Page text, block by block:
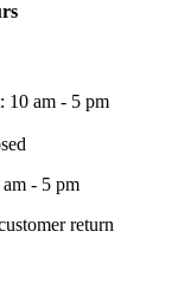
10 am - 5 pm
- 5 pm
return